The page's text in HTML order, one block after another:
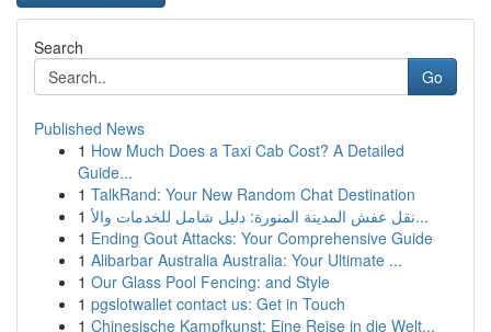
Search
Go
Published News
1 How Much Does a Taxi Cab Cost? A Detailed
Guide...
1 TalkRand: Your New Random Chat Destination
1
نقل عفش المدينة المنورة: دليل شامل للخدمات والأ...
1 Ending Gout Attacks: Your Comprehensive Guide
1 Alibarbar Australia Australia: Your Ultimate ...
1 Our Glass Pool Fencing: and Style
1 pgslotwallet contact us: Get in Touch
1 Chinesische Kampfkunst: Eine Reise in die Welt...